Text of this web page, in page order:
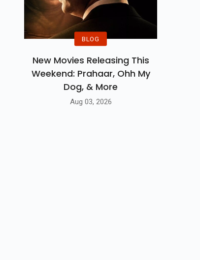
BLOG
New Movies Releasing This
Weekend: Prahaar, Ohh My
Dog, & More
Aug 03, 2026